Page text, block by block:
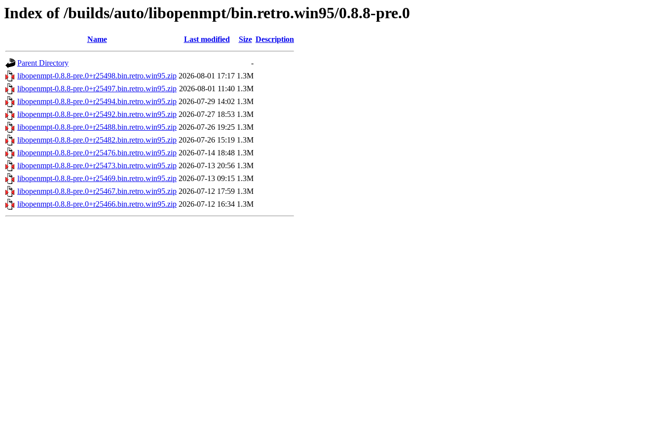
Index of /builds/auto/libopenmpt/bin.retro.win95/0.8.8-pre.0
Name Last modified Size Description
Parent Directory
-
libopenmpt-0.8.8-pre.0+r25498.bin.retro.win95.zip 2026-08-01 17:17 1.3M
libopenmpt-0.8.8-pre.0+r25497.bin.retro.win95.zip 2026-08-01 11:40 1.3M
libopenmpt-0.8.8-pre.0+r25494.bin.retro.win95.zip 2026-07-29 14:02 1.3M
libopenmpt-0.8.8-pre.0+r25492.bin.retro.win95.zip 2026-07-27 18:53 1.3M
libopenmpt-0.8.8-pre.0+r25488.bin.retro.win95.zip 2026-07-26 19:25 1.3M
libopenmpt-0.8.8-pre.0+r25482.bin.retro.win95.zip 2026-07-26 15:19 1.3M
libopenmpt-0.8.8-pre.0+r25476.bin.retro.win95.zip 2026-07-14 18:48 1.3M
libopenmpt-0.8.8-pre.0+r25473.bin.retro.win95.zip 2026-07-13 20:56 1.3M
libopenmpt-0.8.8-pre.0+r25469.bin.retro.win95.zip 2026-07-13 09:15 1.3M
libopenmpt-0.8.8-pre.0+r25467.bin.retro.win95.zip 2026-07-12 17:59 1.3M
libopenmpt-0.8.8-pre.0+r25466.bin.retro.win95.zip 2026-07-12 16:34 1.3M